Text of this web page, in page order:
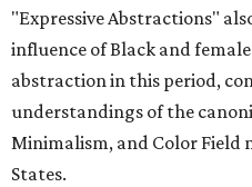
"Expressive Abstractions"
influence of Black and
abstraction in this period,
understandings of the
Minimalism, and Color Field
States.